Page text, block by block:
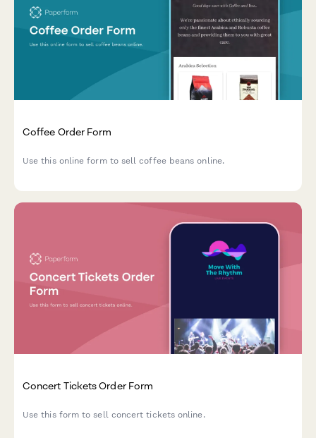
Coffee Order Form
Use this online form to sell coffee beans online.
Concert Tickets Order Form
Use this form to sell concert tickets online.